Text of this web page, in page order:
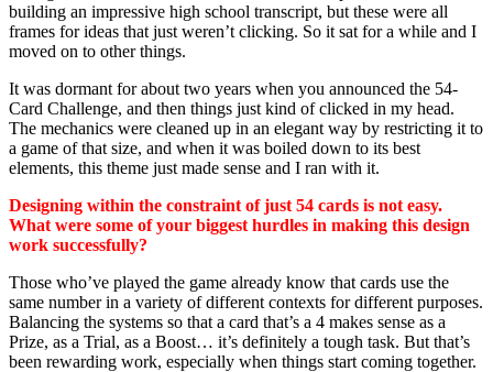
building an impressive high school transcript, but these were all
frames for ideas that just weren’t clicking. So it sat for a while and I
moved on to other things.
It was dormant for about two years when you announced the 54-
Card Challenge, and then things just kind of clicked in my head.
The mechanics were cleaned up in an elegant way by restricting it to
a game of that size, and when it was boiled down to its best
elements, this theme just made sense and I ran with it.
Designing within the constraint of just 54 cards is not easy.
What were some of your biggest hurdles in making this design
work successfully?
Those who’ve played the game already know that cards use the
same number in a variety of different contexts for different purposes.
Balancing the systems so that a card that’s a 4 makes sense as a
Prize, as a Trial, as a Boost… it’s definitely a tough task. But that’s
been rewarding work, especially when things start coming together.